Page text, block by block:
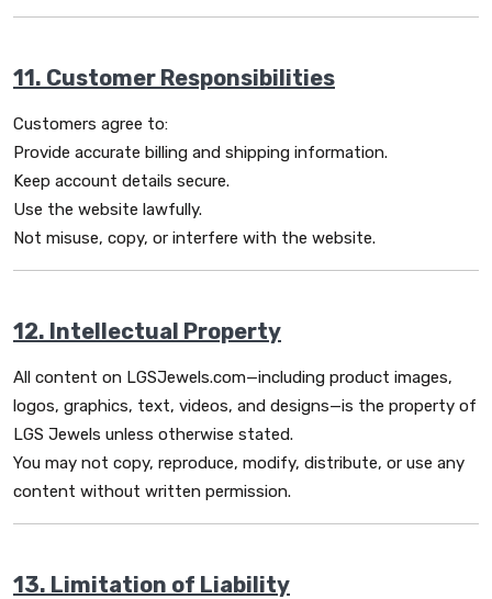
11. Customer Responsibilities
Customers agree to:
Provide accurate billing and shipping information.
Keep account details secure.
Use the website lawfully.
Not misuse, copy, or interfere with the website.
12. Intellectual Property
All content on LGSJewels.com—including product images,
logos, graphics, text, videos, and designs—is the property of
LGS Jewels unless otherwise stated.
You may not copy, reproduce, modify, distribute, or use any
content without written permission.
13. Limitation of Liability